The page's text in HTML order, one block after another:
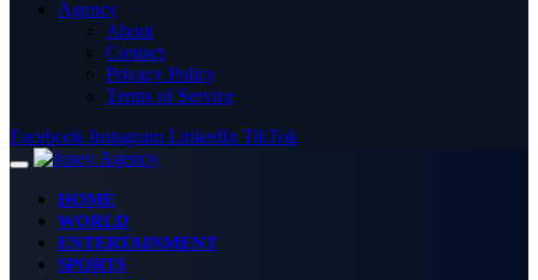
Agency
About
Contact
Privacy Policy
Terms of Service
Facebook Instagram LinkedIn TikTok
HOME
WORLD
ENTERTAINMENT
SPORTS